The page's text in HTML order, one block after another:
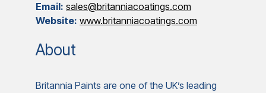
Email: sales@britanniacoatings.com
Website: www.britanniacoatings.com
About
Britannia Paints are one of the UK’s leading